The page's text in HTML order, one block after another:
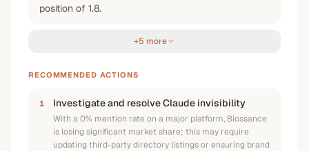
position of 1.8.
+5 more
RECOMMENDED ACTIONS
1 Investigate and resolve Claude invisibility
With a 0% mention rate on a major platform, Biossance
is losing significant market share; this may require
updating third-party directory listings or ensuring brand